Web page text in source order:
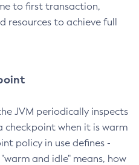
to first transaction,
resources to achieve full
JVM periodically inspects
when it is warm
policy in use defines -
and idle" means, how